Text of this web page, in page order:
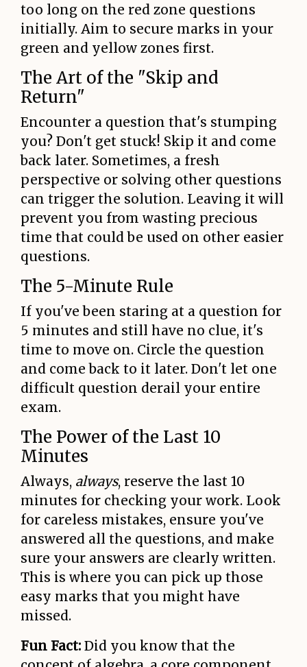
too long on the red zone questions
initially. Aim to secure marks in your
green and yellow zones first.
The Art of the "Skip and
Return"
Encounter a question that's stumping
you? Don't get stuck! Skip it and come
back later. Sometimes, a fresh
perspective or solving other questions
can trigger the solution. Leaving it will
prevent you from wasting precious
time that could be used on other easier
questions.
The 5-Minute Rule
If you've been staring at a question for
5 minutes and still have no clue, it's
time to move on. Circle the question
and come back to it later. Don't let one
difficult question derail your entire
exam.
The Power of the Last 10
Minutes
Always, always, reserve the last 10
minutes for checking your work. Look
for careless mistakes, ensure you've
answered all the questions, and make
sure your answers are clearly written.
This is where you can pick up those
easy marks that you might have
missed.
Fun Fact: Did you know that the